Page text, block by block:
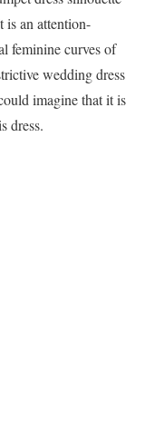
is an attention-
feminine curves of
wedding dress
imagine that it is
dress.